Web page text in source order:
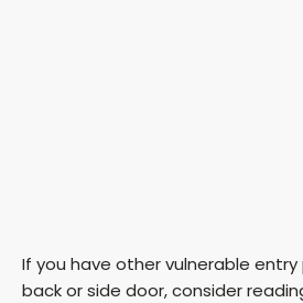
If you have other vulnerable entry
back or side door, consider